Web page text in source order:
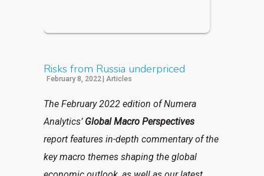
Risks from Russia underpriced
February 8, 2022| Articles
The February 2022 edition of Numera
Analytics’ Global Macro Perspectives
report features in-depth commentary of the
key macro themes shaping the global